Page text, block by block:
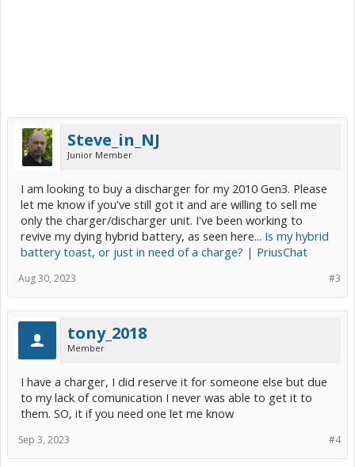
Steve_in_NJ
Junior Member
I am looking to buy a discharger for my 2010 Gen3. Please
let me know if you've still got it and are willing to sell me
only the charger/discharger unit. I've been working to
revive my dying hybrid battery, as seen here... Is my hybrid
battery toast, or just in need of a charge? | PriusChat
#3
Aug 30, 2023
tony_2018
Member
I have a charger, I did reserve it for someone else but due
to my lack of comunication I never was able to get it to
them. SO, it if you need one let me know
#4
Sep 3, 2023